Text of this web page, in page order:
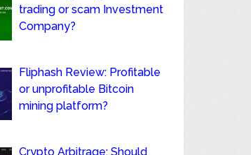
trading or scam Investment
Company?
Fliphash Review: Profitable
or unprofitable Bitcoin
mining platform?
Crypto Arbitrage: Should